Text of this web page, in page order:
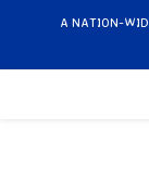
A NATION-